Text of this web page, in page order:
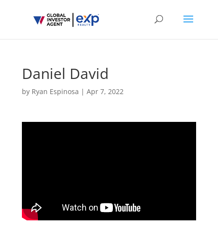
Daniel David
by Ryan Espinosa | Apr 7, 2022